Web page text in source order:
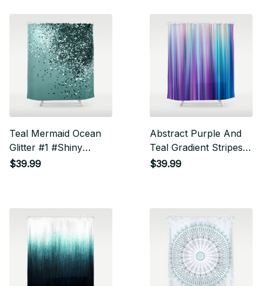
Teal Mermaid Ocean
Glitter #1 #Shiny
#Decor #Art Shower
$39.99
Abstract Purple And
Teal Gradient Stripes
Pattern Shower
$39.99